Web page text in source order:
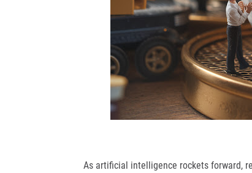
As artificial intelligence rockets forward,